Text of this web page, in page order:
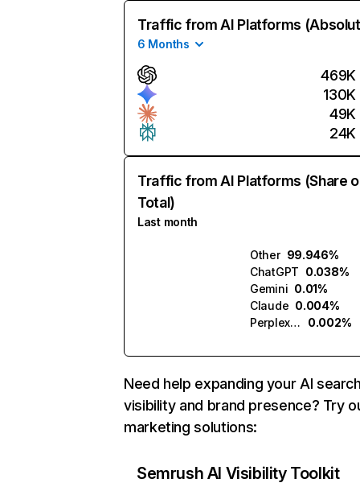
Traffic from AI Platforms
6 Months
469K
130K
49K
24K
Traffic from AI Platforms (Share
Total)
Last month
Other 99.946%
ChatGPT 0.038%
Gemini 0.01%
Claude 0.004%
Perplexity
0.002%
Need help expanding your AI
visibility and brand presence? Try
marketing solutions:
Semrush AI Visibility Toolkit